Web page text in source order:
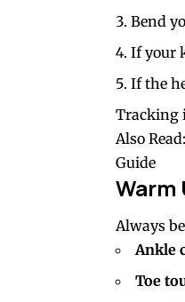
Bend
If your
If the
Tracking
Also Read:
Guide
Warm
Always
Ankle
Toe